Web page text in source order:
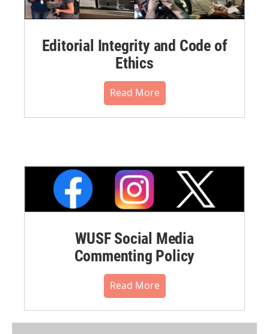
Editorial Integrity and Code of
Ethics
Read More
WUSF Social Media
Commenting Policy
Read More